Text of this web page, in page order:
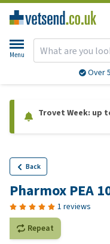
Menu
Over
Trovet Week: up
Back
Pharmox PEA
1 reviews
Repeat